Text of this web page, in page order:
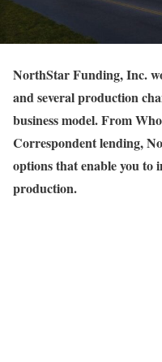
NorthStar Funding, Inc.
and several production
business model. From
Correspondent lending,
options that enable you to
production.